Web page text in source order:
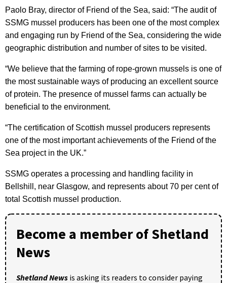
Paolo Bray, director of Friend of the Sea, said: “The audit of
SSMG mussel producers has been one of the most complex
and engaging run by Friend of the Sea, considering the wide
geographic distribution and number of sites to be visited.
“We believe that the farming of rope-grown mussels is one of
the most sustainable ways of producing an excellent source
of protein. The presence of mussel farms can actually be
beneficial to the environment.
“The certification of Scottish mussel producers represents
one of the most important achievements of the Friend of the
Sea project in the UK.”
SSMG operates a processing and handling facility in
Bellshill, near Glasgow, and represents about 70 per cent of
total Scottish mussel production.
Become a member of Shetland
News
Shetland News is asking its readers to consider paying